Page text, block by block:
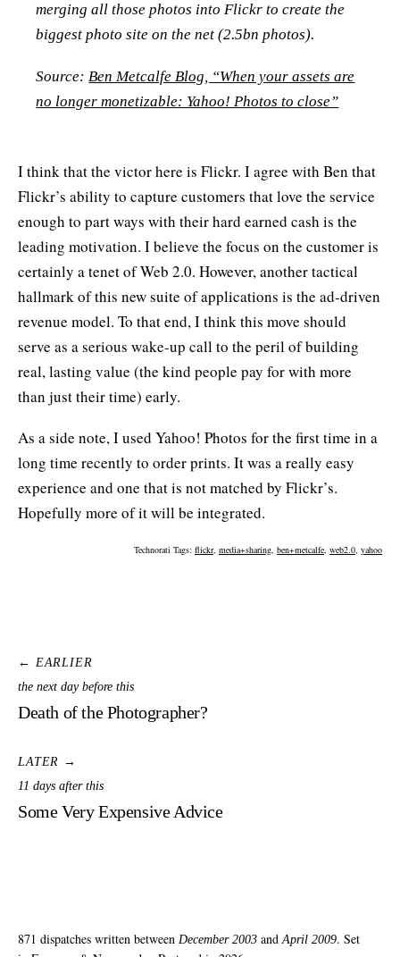
merging all those photos into Flickr to create the
biggest photo site on the net (2.5bn photos).
Source:Ben Metcalfe Blog, “When your assets are
no longer monetizable: Yahoo! Photos to close”
I think that the victor here is Flickr. I agree with Ben that
Flickr’s ability to capture customers that love the service
enough to part ways with their hard earned cash is the
leading motivation. I believe the focus on the customer is
certainly a tenet of Web 2.0. However, another tactical
hallmark of this new suite of applications is the ad-driven
revenue model. To that end, I think this move should
serve as a serious wake-up call to the peril of building
real, lasting value (the kind people pay for with more
than just their time) early.
As a side note, I used Yahoo! Photos for the first time in a
long time recently to order prints. It was a really easy
experience and one that is not matched by Flickr’s.
Hopefully more of it will be integrated.
Technorati Tags: flickr, media+sharing, ben+metcalfe, web2.0, yahoo
← EARLIER
the next day before this
Death of the Photographer?
LATER →
11 days after this
Some Very Expensive Advice
871 dispatches written between December 2003 and April 2009. Set